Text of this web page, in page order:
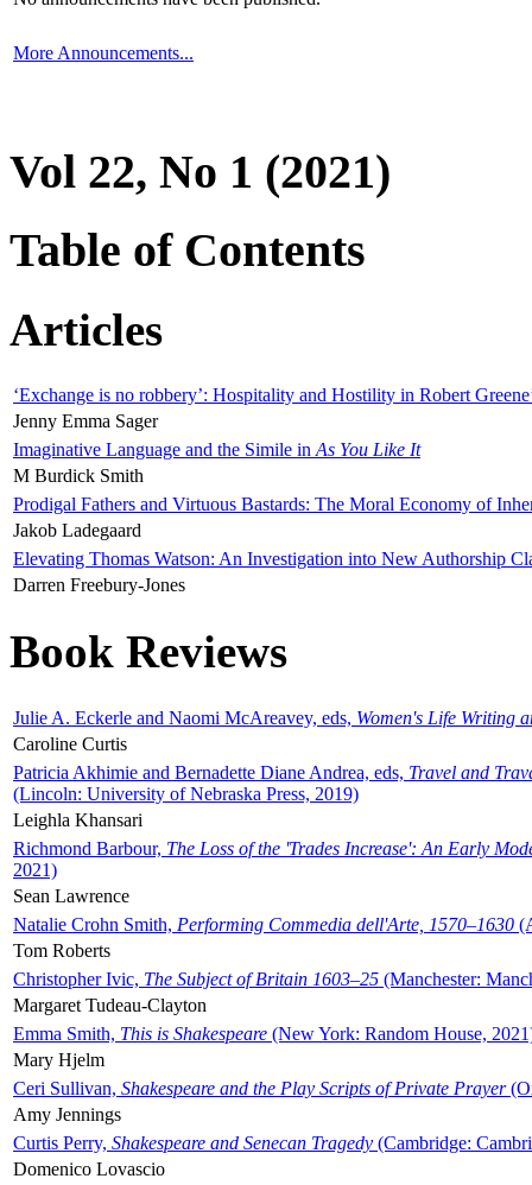
More Announcements...
Vol 22, No 1 (2021)
Table of Contents
Articles
‘Exchange is no robbery’: Hospitality and Hostility in Robert
Jenny Emma Sager
Imaginative Language and the Simile in As You Like It
M Burdick Smith
Prodigal Fathers and Virtuous Bastards: The Moral Economy of
Jakob Ladegaard
Elevating Thomas Watson: An Investigation into New Authorship
Darren Freebury-Jones
Book Reviews
Julie A. Eckerle and Naomi McAreavey, eds, Women's Life Writing
Caroline Curtis
Patricia Akhimie and Bernadette Diane Andrea, eds, Travel and
(Lincoln: University of Nebraska Press, 2019)
Leighla Khansari
Richmond Barbour, The Loss of the 'Trades Increase': An Early
2021)
Sean Lawrence
Natalie Crohn Smith, Performing Commedia dell'Arte, 1570–1630
Tom Roberts
Christopher Ivic, The Subject of Britain 1603–25 (Manchester:
Margaret Tudeau-Clayton
Emma Smith, This is Shakespeare (New York: Random House,
Mary Hjelm
Ceri Sullivan, Shakespeare and the Play Scripts of Private Prayer
Amy Jennings
Curtis Perry, Shakespeare and Senecan Tragedy (Cambridge:
Domenico Lovascio